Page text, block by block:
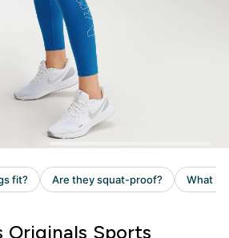
Originals Sports